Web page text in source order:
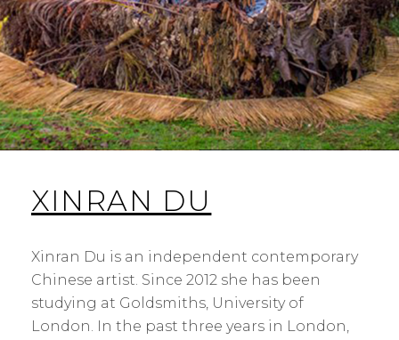
XINRAN DU
Xinran Du is an independent contemporary
Chinese artist. Since 2012 she has been
studying at Goldsmiths, University of
London. In the past three years in London,